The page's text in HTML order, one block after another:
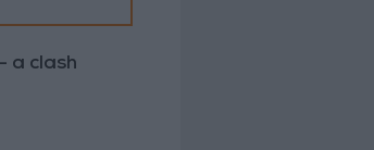
a clash